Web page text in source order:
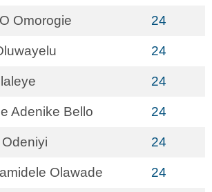
Omorogie 24
24
24
Adenike Bello 24
24
Olawade 24